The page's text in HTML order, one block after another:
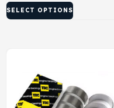
SELECT OPTIONS